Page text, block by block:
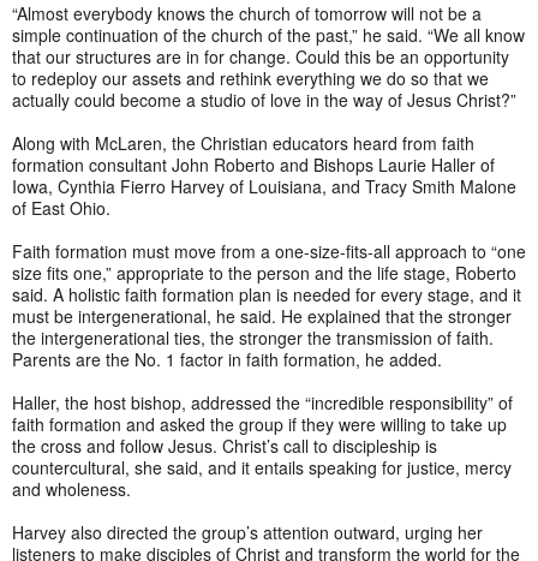
“Almost everybody knows the church of tomorrow will not be a
simple continuation of the church of the past,” he said. “We all know
that our structures are in for change. Could this be an opportunity
to redeploy our assets and rethink everything we do so that we
actually could become a studio of love in the way of Jesus Christ?”
Along with McLaren, the Christian educators heard from faith
formation consultant John Roberto and Bishops Laurie Haller of
Iowa, Cynthia Fierro Harvey of Louisiana, and Tracy Smith Malone
of East Ohio.
Faith formation must move from a one-size-fits-all approach to “one
size fits one,” appropriate to the person and the life stage, Roberto
said. A holistic faith formation plan is needed for every stage, and it
must be intergenerational, he said. He explained that the stronger
the intergenerational ties, the stronger the transmission of faith.
Parents are the No. 1 factor in faith formation, he added.
Haller, the host bishop, addressed the “incredible responsibility” of
faith formation and asked the group if they were willing to take up
the cross and follow Jesus. Christ’s call to discipleship is
countercultural, she said, and it entails speaking for justice, mercy
and wholeness.
Harvey also directed the group’s attention outward, urging her
listeners to make disciples of Christ and transform the world for the